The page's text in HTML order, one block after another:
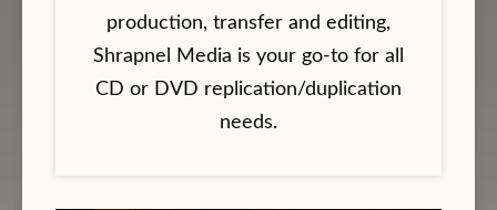
production, transfer and editing,
Shrapnel Media is your go-to for all
CD or DVD replication/duplication
needs.